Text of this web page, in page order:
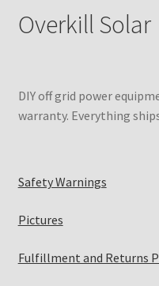
Overkill Solar
DIY off grid power
warranty. Everything
Safety Warnings
Pictures
Fulfillment and Returns